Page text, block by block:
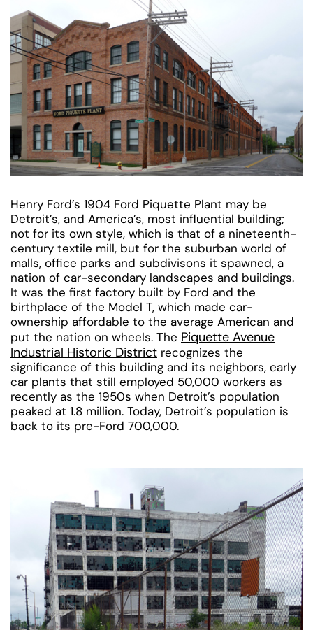
Henry Ford’s 1904 Ford Piquette Plant may be
Detroit’s, and America’s, most influential building;
not for its own style, which is that of a nineteenth-
century textile mill, but for the suburban world of
malls, office parks and subdivisons it spawned, a
nation of car-secondary landscapes and buildings.
It was the first factory built by Ford and the
birthplace of the Model T, which made car-
ownership affordable to the average American and
put the nation on wheels. The Piquette Avenue
Industrial Historic District recognizes the
significance of this building and its neighbors, early
car plants that still employed 50,000 workers as
recently as the 1950s when Detroit’s population
peaked at 1.8 million. Today, Detroit’s population is
back to its pre-Ford 700,000.